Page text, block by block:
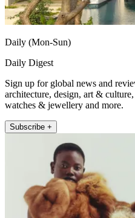
Daily (Mon-Sun)
Daily Digest
Sign up for global news and
architecture, design, art &
watches & jewellery and more.
Subscribe +